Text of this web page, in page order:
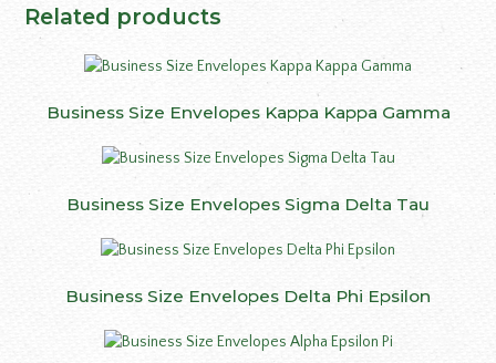
Related products
Business Size Envelopes Kappa Kappa Gamma
Business Size Envelopes Sigma Delta Tau
Business Size Envelopes Delta Phi Epsilon